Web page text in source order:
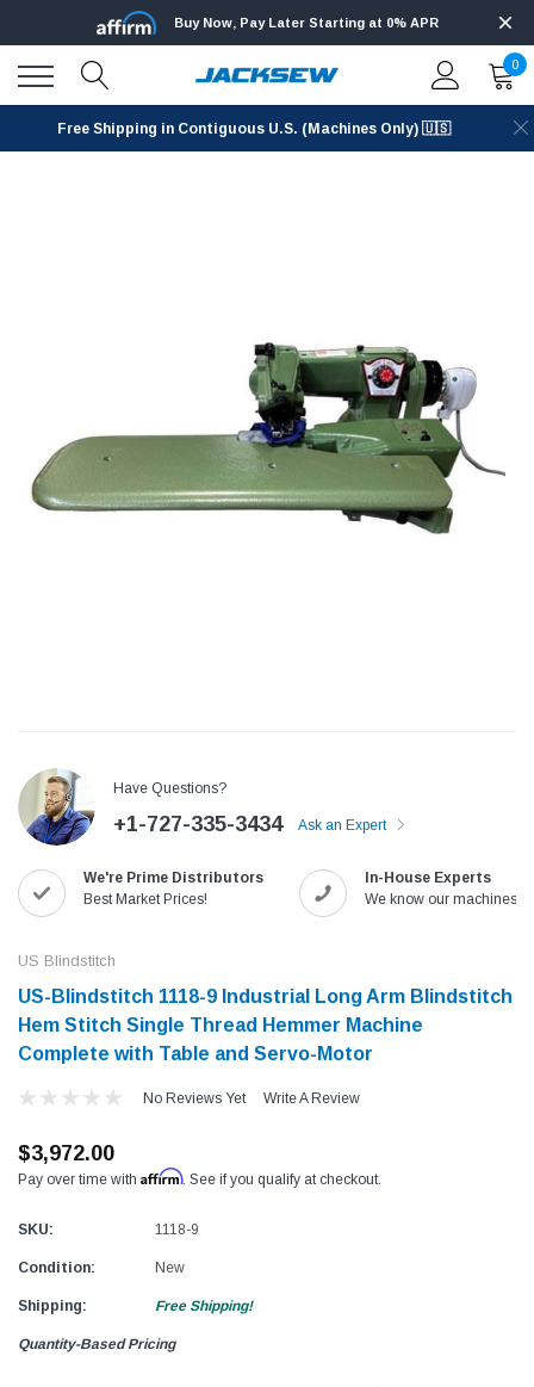
Jack
Jack T3 Straight Knife Cutter Fabric
SHOP NOW
Speedway
Buy Now, Pay Later Starting at 0% APR
0
Free Shipping in Contiguous U.S. (Machines Only) 🇺🇸
Have Questions?
+1-727-335-3434 Ask an Expert
We're Prime Distributors
Best Market Prices!
In-House Experts
We know our machines!
US Blindstitch
US-Blindstitch 1118-9 Industrial Long Arm Blindstitch
Hem Stitch Single Thread Hemmer Machine
Complete with Table and Servo-Motor
No Reviews Yet Write A Review
$3,972.00
Pay over time with Affirm. See if you qualify at checkout.
SKU: 1118-9
Condition: New
Shipping: Free Shipping!
Quantity-Based Pricing